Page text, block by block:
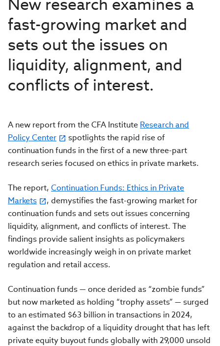
New research examines a
fast-growing market and
sets out the issues on
liquidity, alignment, and
conflicts of interest.
A new report from the CFA Institute Research and
Policy Center
spotlights the rapid rise of
continuation funds in the first of a new three-part
research series focused on ethics in private markets.
The report, Continuation Funds: Ethics in Private
Markets
, demystifies the fast-growing market for
continuation funds and sets out issues concerning
liquidity, alignment, and conflicts of interest. The
findings provide salient insights as policymakers
worldwide increasingly weigh in on private market
regulation and retail access.
Continuation funds — once derided as “zombie funds”
but now marketed as holding “trophy assets” — surged
to an estimated $63 billion in transactions in 2024,
against the backdrop of a liquidity drought that has left
private equity buyout funds globally with 29,000 unsold